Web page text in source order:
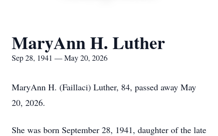
MaryAnn H. Luther
Sep 28, 1941 — May 20, 2026
MaryAnn H. (Faillaci) Luther, 84, passed away May
20, 2026.
She was born September 28, 1941, daughter of the late